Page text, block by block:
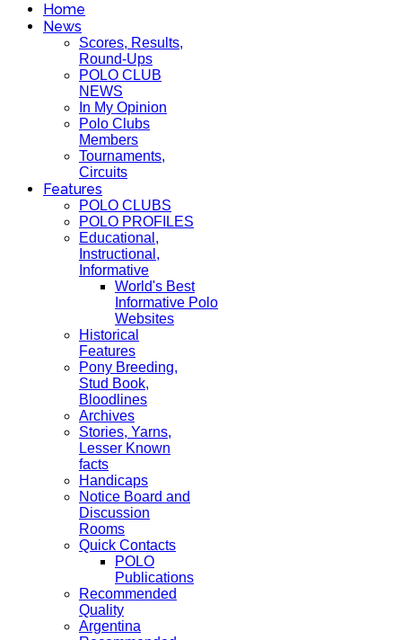
Home
News
Scores, Results,
Round-Ups
POLO CLUB
NEWS
In My Opinion
Polo Clubs
Members
Tournaments,
Circuits
Features
POLO CLUBS
POLO PROFILES
Educational,
Instructional,
Informative
World's Best
Informative Polo
Websites
Historical
Features
Pony Breeding,
Stud Book,
Bloodlines
Archives
Stories, Yarns,
Lesser Known
facts
Handicaps
Notice Board and
Discussion
Rooms
Quick Contacts
POLO
Publications
Recommended
Quality
Argentina